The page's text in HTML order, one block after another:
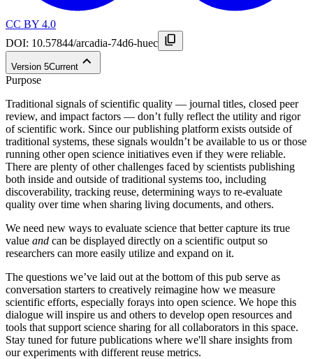
CC BY 4.0
DOI: 10.57844/arcadia-74d6-huec
Version 5Current
Purpose
Traditional signals of scientific quality — journal titles, closed peer
review, and impact factors — don’t fully reflect the utility and rigor
of scientific work. Since our publishing platform exists outside of
traditional systems, these signals wouldn’t be available to us or those
running other open science initiatives even if they were reliable.
There are plenty of other challenges faced by scientists publishing
both inside and outside of traditional systems too, including
discoverability, tracking reuse, determining ways to re-evaluate
quality over time when sharing living documents, and others.
We need new ways to evaluate science that better capture its true
value and can be displayed directly on a scientific output so
researchers can more easily utilize and expand on it.
The questions we’ve laid out at the bottom of this pub serve as
conversation starters to creatively reimagine how we measure
scientific efforts, especially forays into open science. We hope this
dialogue will inspire us and others to develop open resources and
tools that support science sharing for all collaborators in this space.
Stay tuned for future publications where we'll share insights from
our experiments with different reuse metrics.